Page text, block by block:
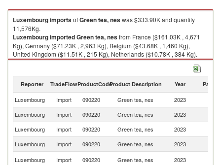
LuxembourgimportsofGreen tea, neswas $333.90K and quantity
11,576Kg.
LuxembourgimportedGreen tea, nesfrom France ($161.03K , 4,671
Kg), Germany ($71.23K , 2,963 Kg), Belgium ($43.68K , 1,460 Kg),
United Kingdom ($11.51K , 215 Kg), Netherlands ($10.78K , 384 Kg).
Reporter TradeFlowProductCodeProduct Description Year Partner
Luxembourg Import 090220 Green tea, nes 2023
Luxembourg
Import 090220 Green tea, nes 2023
Luxembourg
Import 090220 Green tea, nes 2023
Luxembourg
Import 090220 Green tea, nes 2023
Luxembourg
Import 090220 Green tea, nes 2023